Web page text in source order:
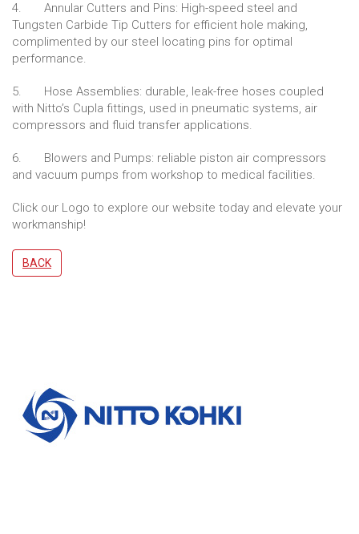
4. Annular Cutters and Pins: High-speed steel and
Tungsten Carbide Tip Cutters for efficient hole making,
complimented by our steel locating pins for optimal
performance.
5. Hose Assemblies: durable, leak-free hoses coupled
with Nitto’s Cupla fittings, used in pneumatic systems, air
compressors and fluid transfer applications.
6. Blowers and Pumps: reliable piston air compressors
and vacuum pumps from workshop to medical facilities.
Click our Logo to explore our website today and elevate your
workmanship!
BACK